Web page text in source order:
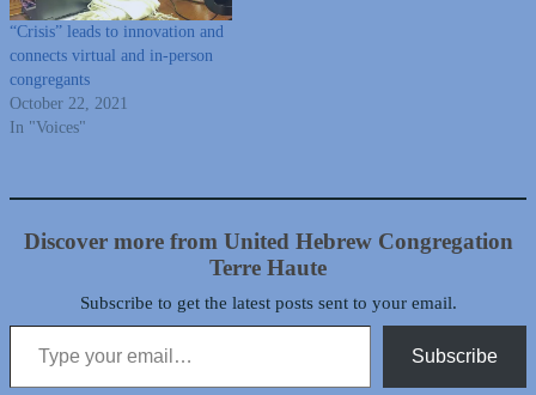
“Crisis” leads to innovation and
connects virtual and in-person
congregants
October 22, 2021
In "Voices"
Discover more from United Hebrew Congregation
Terre Haute
Subscribe to get the latest posts sent to your email.
Type your email…
Subscribe